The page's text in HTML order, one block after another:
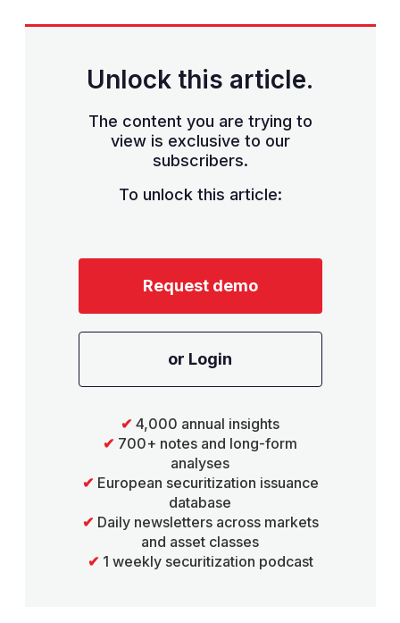
Unlock this article.
The content you are trying to
view is exclusive to our
subscribers.
To unlock this article:
Request demo
or Login
✔ 4,000 annual insights
✔ 700+ notes and long-form
analyses
✔ European securitization issuance
database
✔ Daily newsletters across markets
and asset classes
✔ 1 weekly securitization podcast